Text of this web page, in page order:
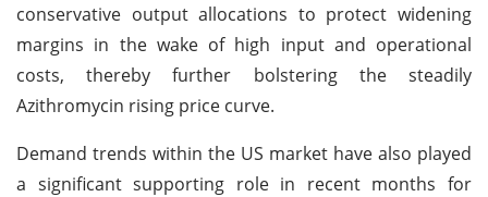
conservative output allocations to protect widening
margins in the wake of high input and operational
costs, thereby further bolstering the steadily
Azithromycin rising price curve.
Demand trends within the US market have also played
a significant supporting role in recent months for